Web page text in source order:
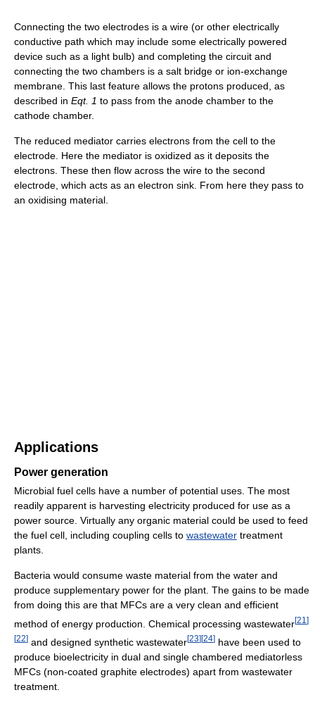
Connecting the two electrodes is a wire (or other electrically
conductive path which may include some electrically powered
device such as a light bulb) and completing the circuit and
connecting the two chambers is a salt bridge or ion-exchange
membrane. This last feature allows the protons produced, as
described in Eqt. 1 to pass from the anode chamber to the
cathode chamber.
The reduced mediator carries electrons from the cell to the
electrode. Here the mediator is oxidized as it deposits the
electrons. These then flow across the wire to the second
electrode, which acts as an electron sink. From here they pass to
an oxidising material.
Applications
Power generation
Microbial fuel cells have a number of potential uses. The most
readily apparent is harvesting electricity produced for use as a
power source. Virtually any organic material could be used to feed
the fuel cell, including coupling cells to wastewater treatment
plants.
Bacteria would consume waste material from the water and
produce supplementary power for the plant. The gains to be made
from doing this are that MFCs are a very clean and efficient
method of energy production. Chemical processing wastewater[21 ]
[22] and designed synthetic wastewater[23] [24] have been used to
produce bioelectricity in dual and single chambered mediatorless
MFCs (non-coated graphite electrodes) apart from wastewater
treatment.